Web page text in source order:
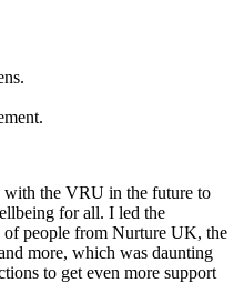
with the VRU in the future to
for all. I led the
of people from Nurture UK, the
more, which was daunting
to get even more support